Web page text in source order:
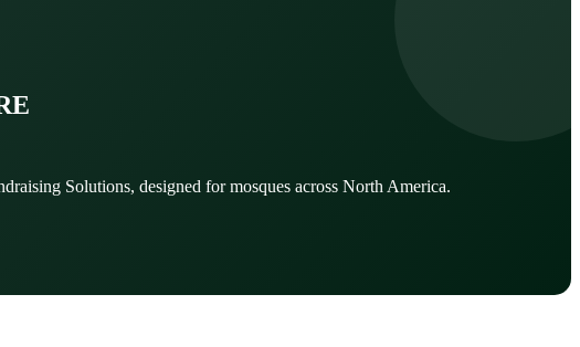
Solutions, designed for mosques across North America.